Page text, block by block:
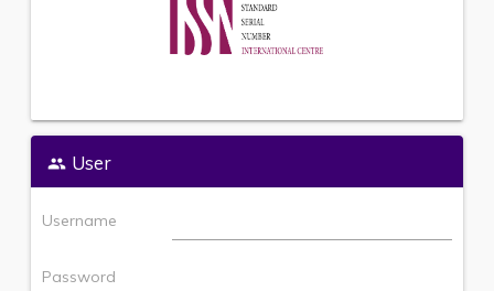
User
Username
Password